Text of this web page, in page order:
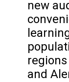
new
and